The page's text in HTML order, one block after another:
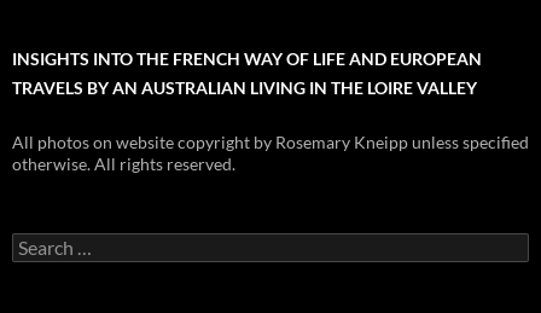
INSIGHTS INTO THE FRENCH WAY OF LIFE AND EUROPEAN
TRAVELS BY AN AUSTRALIAN LIVING IN THE LOIRE VALLEY
All photos on website copyright by Rosemary Kneipp unless specified
otherwise. All rights reserved.
Search
for: